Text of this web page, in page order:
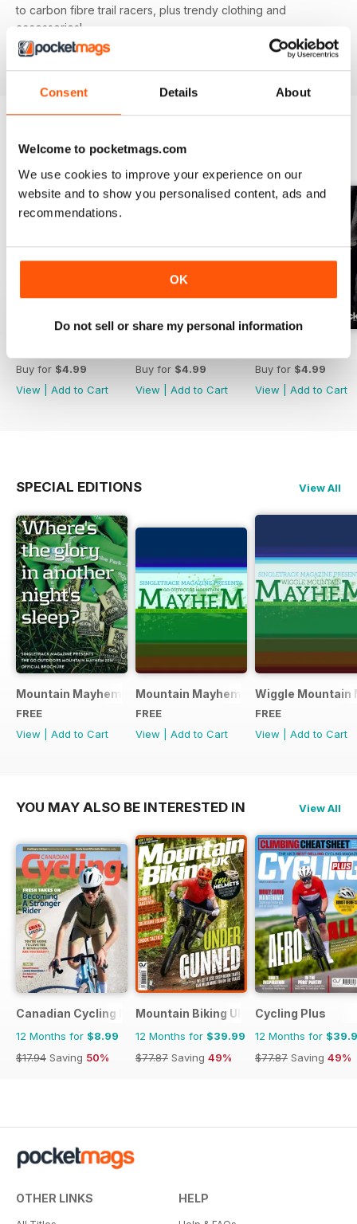
Consent Details About
Welcome to pocketmags.com
We use cookies to improve your experience on our
website and to show you personalised content, ads and
recommendations.
OK
Do not sell or share my personal information
to carbon fibre trail racers, plus trendy clothing and
accessories!
BACK ISSUES
Buy for $4.99
View
Add to Cart
Buy for $4.99
View
Add to Cart
Buy for $4.99
View
Add to Cart
SPECIAL EDITIONS View All
Mountain Mayhem 2016 Official Event Programme
FREE
View
Add to Cart
Mountain Mayhem 2015 Official Event
FREE
View
Add to Cart
Wiggle Mountain
FREE
View
Add to Cart
YOU MAY ALSO BE INTERESTED IN View All
Canadian Cycling Magazine
12 Months for $8.99
$17.94 Saving 50%
Mountain Biking UK
12 Months for $39.99
$77.87 Saving 49%
Cycling Plus
12 Months for
$77.87 Saving 49%
OTHER LINKS HELP